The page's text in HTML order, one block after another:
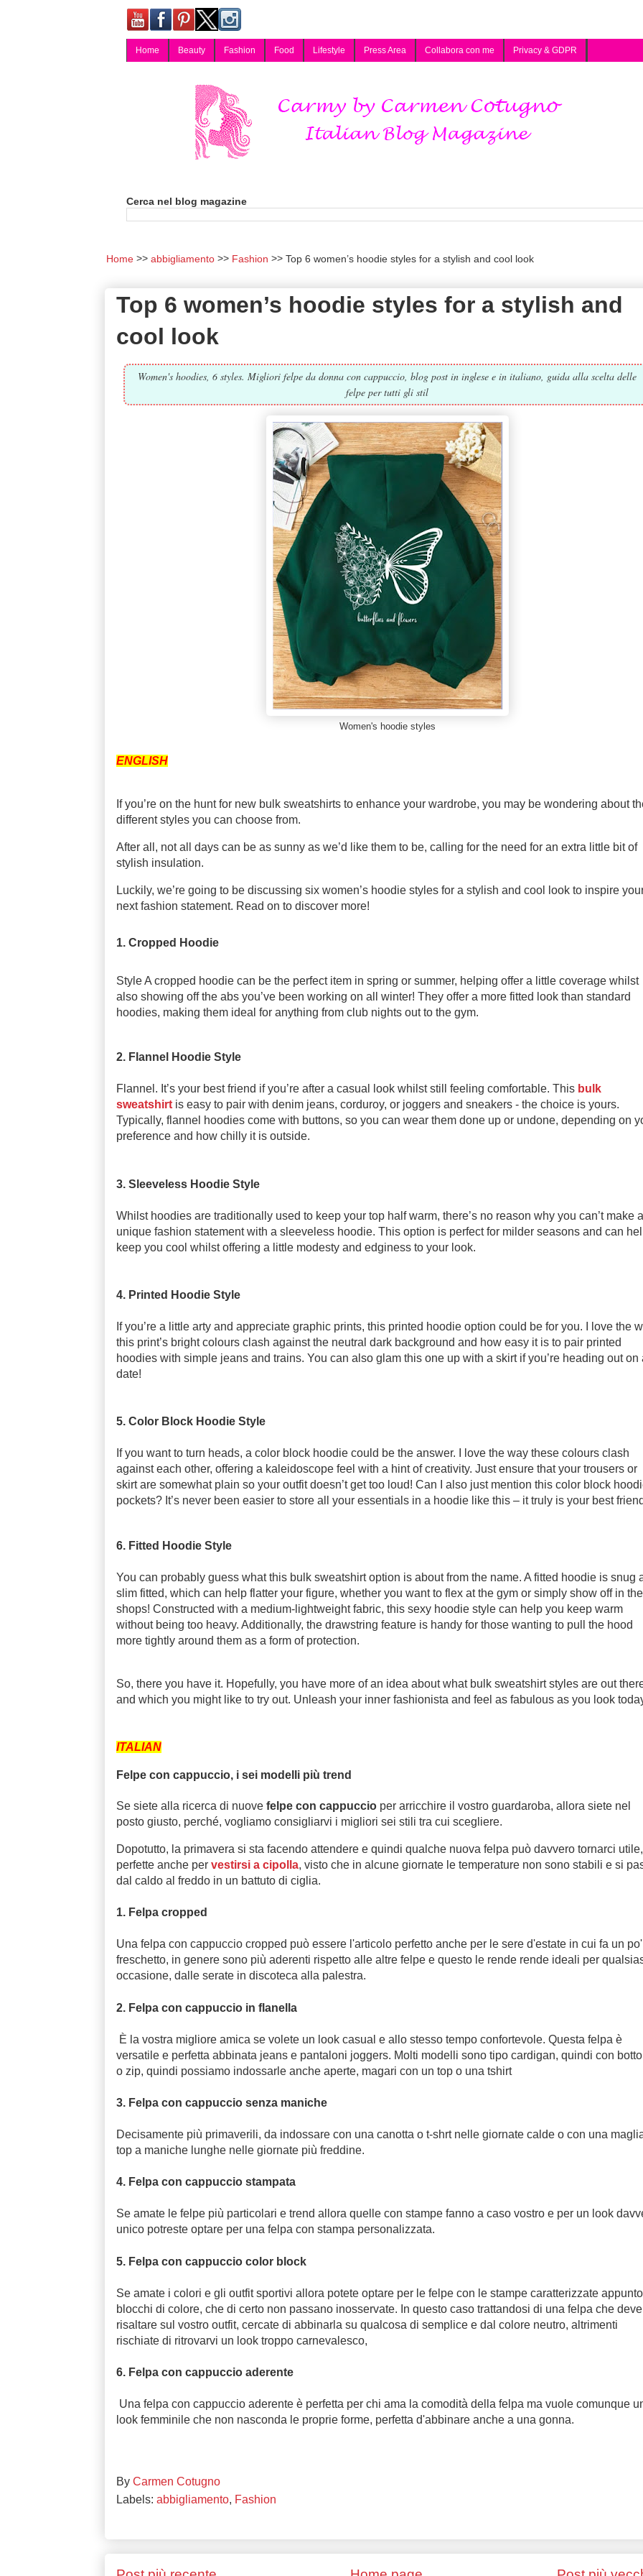
Home Beauty Fashion Food Lifestyle Press Area Collabora con me Privacy & GDPR
Cerca nel blog magazine
Home abbigliamento Fashion Top 6 women’s hoodie styles for a stylish and cool look
Top 6 women’s hoodie styles for a stylish and
cool look
Women's hoodies, 6 styles. Migliori felpe da donna con cappuccio, blog post in inglese e in italiano, guida alla scelta delle
felpe per tutti gli stil
Women's hoodie styles
ENGLISH
If you’re on the hunt for new bulk sweatshirts to enhance your wardrobe, you may be wondering about
different styles you can choose from.
After all, not all days can be as sunny as we’d like them to be, calling for the need for an extra little bit of
stylish insulation.
Luckily, we’re going to be discussing six women’s hoodie styles for a stylish and cool look to inspire
next fashion statement. Read on to discover more!
1. Cropped Hoodie
Style A cropped hoodie can be the perfect item in spring or summer, helping offer a little coverage whilst
also showing off the abs you’ve been working on all winter! They offer a more fitted look than standard
hoodies, making them ideal for anything from club nights out to the gym.
2. Flannel Hoodie Style
Flannel. It’s your best friend if you’re after a casual look whilst still feeling comfortable. This bulk
sweatshirtis easy to pair with denim jeans, corduroy, or joggers and sneakers - the choice is yours.
Typically, flannel hoodies come with buttons, so you can wear them done up or undone, depending on
preference and how chilly it is outside.
3. Sleeveless Hoodie Style
Whilst hoodies are traditionally used to keep your top half warm, there’s no reason why you can’t make a
unique fashion statement with a sleeveless hoodie. This option is perfect for milder seasons and can
keep you cool whilst offering a little modesty and edginess to your look.
4. Printed Hoodie Style
If you’re a little arty and appreciate graphic prints, this printed hoodie option could be for you. I love the
this print’s bright colours clash against the neutral dark background and how easy it is to pair printed
hoodies with simple jeans and trains. You can also glam this one up with a skirt if you’re heading out on
date!
5. Color Block Hoodie Style
If you want to turn heads, a color block hoodie could be the answer. I love the way these colours clash
against each other, offering a kaleidoscope feel with a hint of creativity. Just ensure that your trousers or
skirt are somewhat plain so your outfit doesn’t get too loud! Can I also just mention this color block
pockets? It’s never been easier to store all your essentials in a hoodie like this – it truly is your best
6. Fitted Hoodie Style
You can probably guess what this bulk sweatshirt option is about from the name. A fitted hoodie is snug
slim fitted, which can help flatter your figure, whether you want to flex at the gym or simply show off in the
shops! Constructed with a medium-lightweight fabric, this sexy hoodie style can help you keep warm
without being too heavy. Additionally, the drawstring feature is handy for those wanting to pull the hood
more tightly around them as a form of protection.
So, there you have it. Hopefully, you have more of an idea about what bulk sweatshirt styles are out
and which you might like to try out. Unleash your inner fashionista and feel as fabulous as you look
ITALIAN
Felpe con cappuccio, i sei modelli più trend
Se siete alla ricerca di nuove felpe con cappuccioper arricchire il vostro guardaroba, allora siete nel
posto giusto, perché, vogliamo consigliarvi i migliori sei stili tra cui scegliere.
Dopotutto, la primavera si sta facendo attendere e quindi qualche nuova felpa può davvero tornarci utile,
perfette anche per vestirsi a cipolla, visto che in alcune giornate le temperature non sono stabili e si
dal caldo al freddo in un battuto di ciglia.
1. Felpa cropped
Una felpa con cappuccio cropped può essere l'articolo perfetto anche per le sere d'estate in cui fa un po'
freschetto, in genere sono più aderenti rispetto alle altre felpe e questo le rende rende ideali per
occasione, dalle serate in discoteca alla palestra.
2. Felpa con cappuccio in flanella
È la vostra migliore amica se volete un look casual e allo stesso tempo confortevole. Questa felpa è
versatile e perfetta abbinata jeans e pantaloni joggers. Molti modelli sono tipo cardigan, quindi con
o zip, quindi possiamo indossarle anche aperte, magari con un top o una tshirt
3. Felpa con cappuccio senza maniche
Decisamente più primaverili, da indossare con una canotta o t-shrt nelle giornate calde o con una
top a maniche lunghe nelle giornate più freddine.
4. Felpa con cappuccio stampata
Se amate le felpe più particolari e trend allora quelle con stampe fanno a caso vostro e per un look
unico potreste optare per una felpa con stampa personalizzata.
5. Felpa con cappuccio color block
Se amate i colori e gli outfit sportivi allora potete optare per le felpe con le stampe caratterizzate
blocchi di colore, che di certo non passano inosservate. In questo caso trattandosi di una felpa che deve
risaltare sul vostro outfit, cercate di abbinarla su qualcosa di semplice e dal colore neutro, altrimenti
rischiate di ritrovarvi un look troppo carnevalesco,
6. Felpa con cappuccio aderente
Una felpa con cappuccio aderente è perfetta per chi ama la comodità della felpa ma vuole comunque
look femminile che non nasconda le proprie forme, perfetta d'abbinare anche a una gonna.
By Carmen Cotugno
Labels: abbigliamento, Fashion